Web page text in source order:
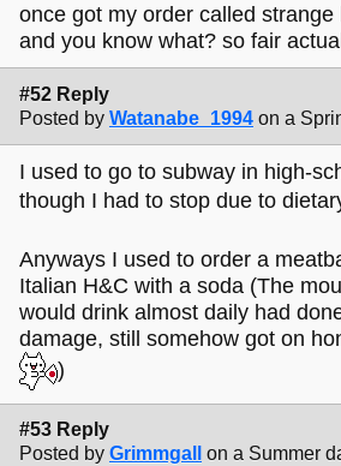
once got my order called strange
and you know what? so fair
#52 Reply
Posted by Watanabe_1994 on a
I used to go to subway in high-
though I had to stop due to
Anyways I used to order a
Italian H&C with a soda (The
would drink almost daily had
damage, still somehow got on
)
#53 Reply
Posted by Grimmgall on a Summer